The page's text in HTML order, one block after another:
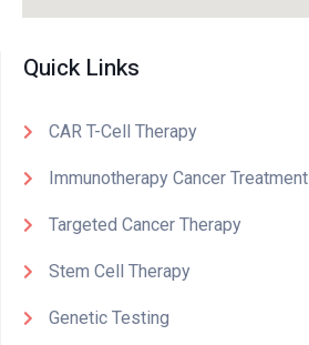
Quick Links
CAR T-Cell Therapy
Immunotherapy Cancer Treatment
Targeted Cancer Therapy
Stem Cell Therapy
Genetic Testing